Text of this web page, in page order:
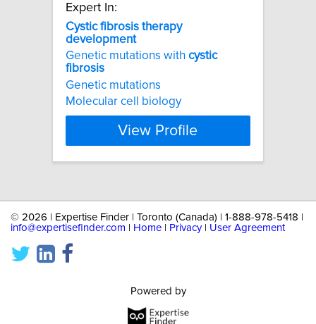
Expert In:
Cystic fibrosis therapy
development
Genetic mutations with cystic
fibrosis
Genetic mutations
Molecular cell biology
View Profile
© 2026 | Expertise Finder | Toronto (Canada) | 1-888-978-5418 |
info@expertisefinder.com
Home Privacy| User Agreement
Powered by